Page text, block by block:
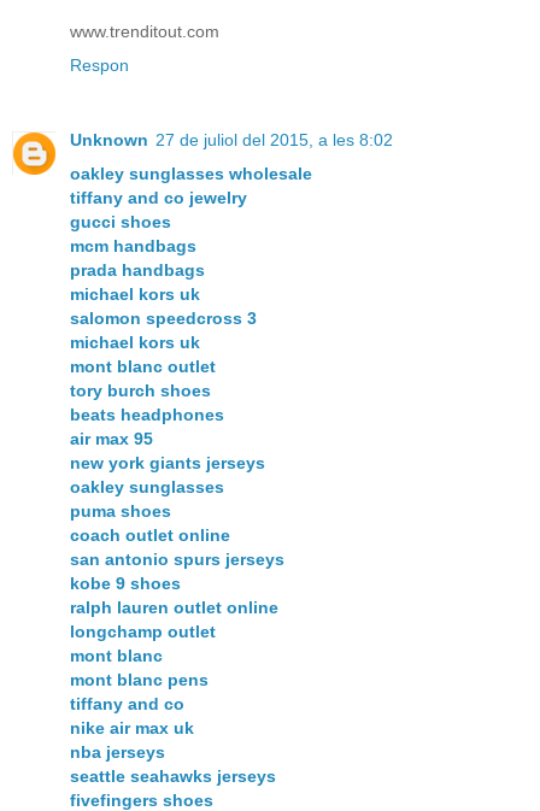
www.trenditout.com
Respon
Unknown 27 de juliol del 2015, a les 8:02
oakley sunglasses wholesale
tiffany and co jewelry
gucci shoes
mcm handbags
prada handbags
michael kors uk
salomon speedcross 3
michael kors uk
mont blanc outlet
tory burch shoes
beats headphones
air max 95
new york giants jerseys
oakley sunglasses
puma shoes
coach outlet online
san antonio spurs jerseys
kobe 9 shoes
ralph lauren outlet online
longchamp outlet
mont blanc
mont blanc pens
tiffany and co
nike air max uk
nba jerseys
seattle seahawks jerseys
fivefingers shoes